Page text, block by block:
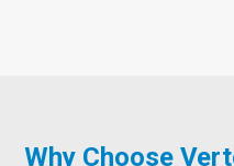
Why Choose